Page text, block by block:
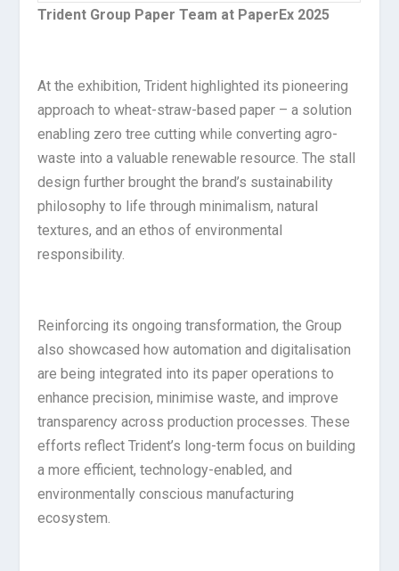
Trident Group Paper Team at PaperEx 2025
At the exhibition, Trident highlighted its pioneering
approach to wheat-straw-based paper – a solution
enabling zero tree cutting while converting agro-
waste into a valuable renewable resource. The stall
design further brought the brand’s sustainability
philosophy to life through minimalism, natural
textures, and an ethos of environmental
responsibility.
Reinforcing its ongoing transformation, the Group
also showcased how automation and digitalisation
are being integrated into its paper operations to
enhance precision, minimise waste, and improve
transparency across production processes. These
efforts reflect Trident’s long-term focus on building
a more efficient, technology-enabled, and
environmentally conscious manufacturing
ecosystem.